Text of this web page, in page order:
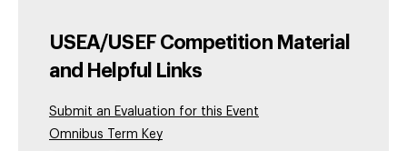
USEA/USEF Competition Material
and Helpful Links
Submit an Evaluation for this Event
Omnibus Term Key